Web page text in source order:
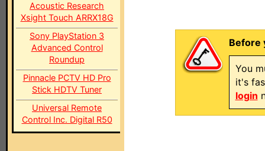
Acoustic Research
Xsight Touch ARRX18G
Sony PlayStation 3
Advanced Control
Roundup
Pinnacle PCTV HD Pro
Stick HDTV Tuner
Universal Remote
Control Inc. Digital R50
Before
You
it's
login